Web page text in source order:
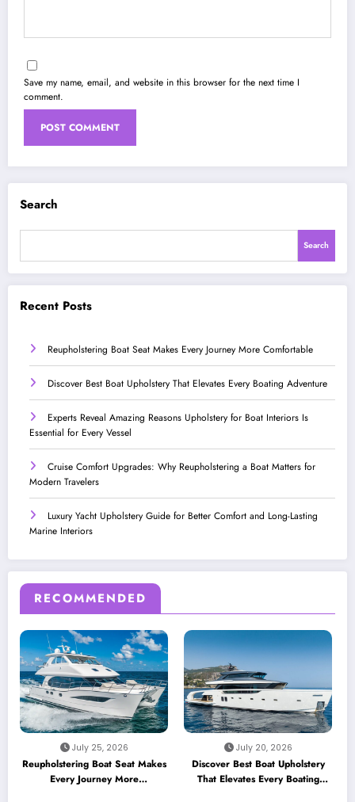
Search
Search
Recent Posts
Reupholstering Boat Seat Makes Every Journey More Comfortable
Discover Best Boat Upholstery That Elevates Every Boating Adventure
Experts Reveal Amazing Reasons Upholstery for Boat Interiors Is
Essential for Every Vessel
Cruise Comfort Upgrades: Why Reupholstering a Boat Matters for
Modern Travelers
Luxury Yacht Upholstery Guide for Better Comfort and Long-Lasting
Marine Interiors
RECOMMENDED
July 25, 2026
Reupholstering Boat Seat Makes
Every Journey More
July 20, 2026
Discover Best Boat Upholstery
That Elevates Every Boating
Save my name, email, and website in this browser for the next time I
comment.